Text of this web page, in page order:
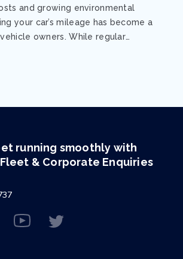
and growing environmental
your car’s mileage has become a
owners. While regular
driving habits play a crucial...
running smoothly with
& Corporate Enquiries